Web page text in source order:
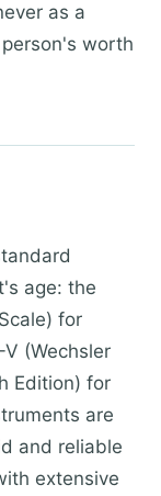
as a
worth
age: the
for
(Wechsler
Edition) for
are
and reliable
extensive